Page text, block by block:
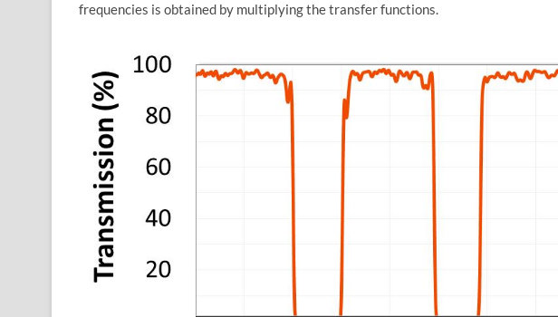
frequencies is obtained by multiplying the transfer functions.